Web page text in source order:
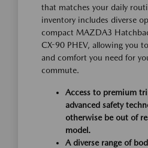
that matches your daily
inventory includes diverse
compact MAZDA3
CX-90 PHEV, allowing you
and comfort you need for
commute.
Access to premium
advanced safety
otherwise be out of
model.
A diverse range of